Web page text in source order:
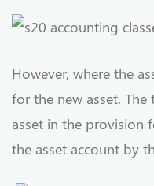
However, where the
for the new asset.
asset in the provision
the asset account by